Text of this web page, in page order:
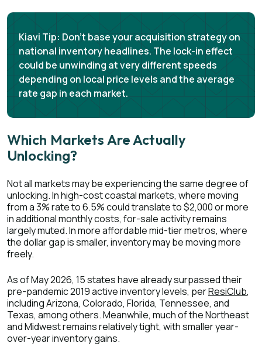
Kiavi Tip: Don't base your acquisition strategy on
national inventory headlines. The lock-in effect
could be unwinding at very different speeds
depending on local price levels and the average
rate gap in each market.
Which Markets Are Actually
Unlocking?
Not all markets may be experiencing the same degree of
unlocking. In high-cost coastal markets, where moving
from a 3% rate to 6.5% could translate to $2,000 or more
in additional monthly costs, for-sale activity remains
largely muted. In more affordable mid-tier metros, where
the dollar gap is smaller, inventory may be moving more
freely.
As of May 2026, 15 states have already surpassed their
pre-pandemic 2019 active inventory levels, perResiClub,
including Arizona, Colorado, Florida, Tennessee, and
Texas, among others. Meanwhile, much of the Northeast
and Midwest remains relatively tight, with smaller year-
over-year inventory gains.